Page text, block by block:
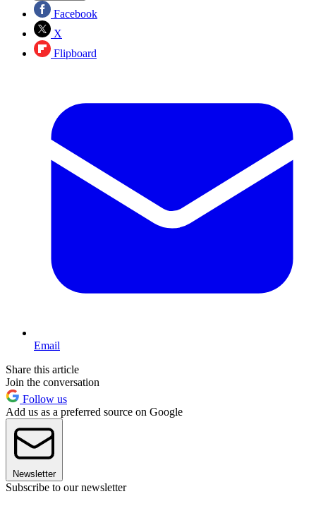
Facebook
X
Flipboard
Email
Share this article
Join the conversation
Follow us
Add us as a preferred source on Google
Newsletter
Subscribe to our newsletter